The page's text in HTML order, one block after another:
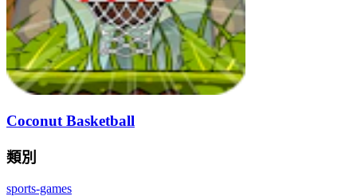
Coconut Basketball
類別
sports-games